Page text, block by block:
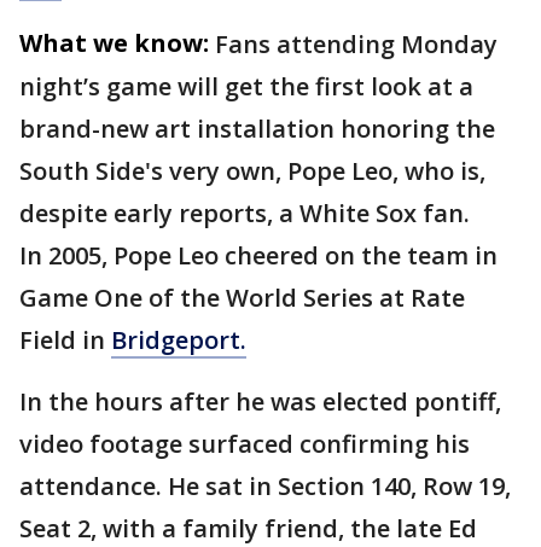
What we know: Fans attending Monday
night’s game will get the first look at a
brand-new art installation honoring the
South Side's very own, Pope Leo, who is,
despite early reports, a White Sox fan.
In 2005, Pope Leo cheered on the team in
Game One of the World Series at Rate
Field in Bridgeport.
In the hours after he was elected pontiff,
video footage surfaced confirming his
attendance. He sat in Section 140, Row 19,
Seat 2, with a family friend, the late Ed